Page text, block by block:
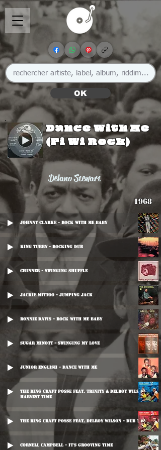
OK
Dance With Me
(Fi Wi Rock)
Delano Stewart
1968
Johnny Clarke - Rock With Me Baby
King Tubby - Rocking Dub
Chinner - Swinging Shuffle
Jackie Mittoo - Jumping Jack
Ronnie Davis - Rock With Me Baby
Sugar Minott - Swinging My Love
Junior English - Dance With Me
The Ring Craft Posse Feat. Trinity & Delroy Wilson -
Harvest Time
The Ring Craft Posse Feat. Delroy Wilson - Dub Too Much
Cornell Campbell - It's Grooving Time